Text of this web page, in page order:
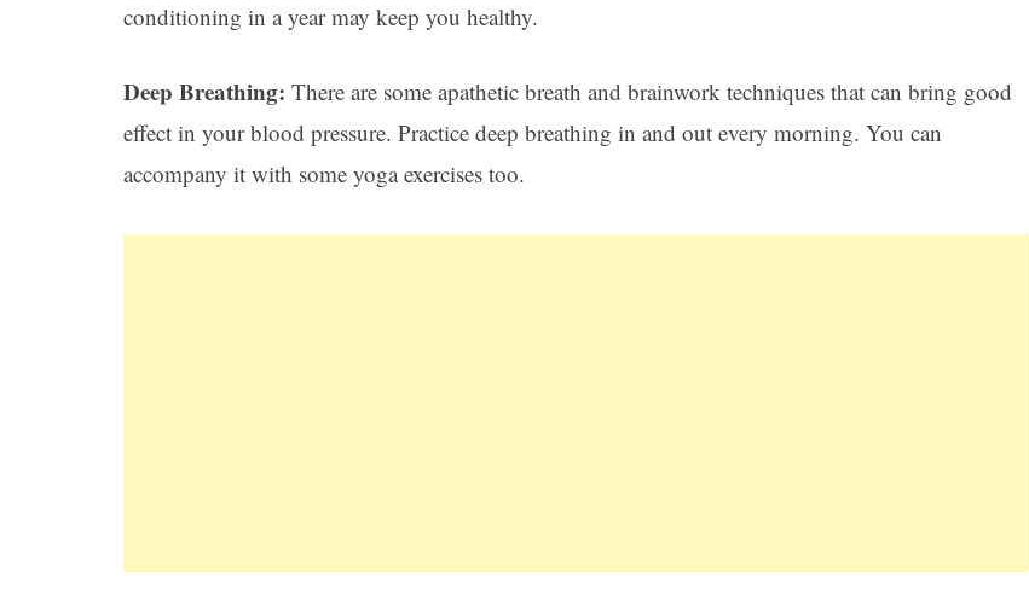
conditioning in a year may keep you healthy.
Deep Breathing: There are some apathetic breath and brainwork techniques that can bring good
effect in your blood pressure. Practice deep breathing in and out every morning. You can
accompany it with some yoga exercises too.